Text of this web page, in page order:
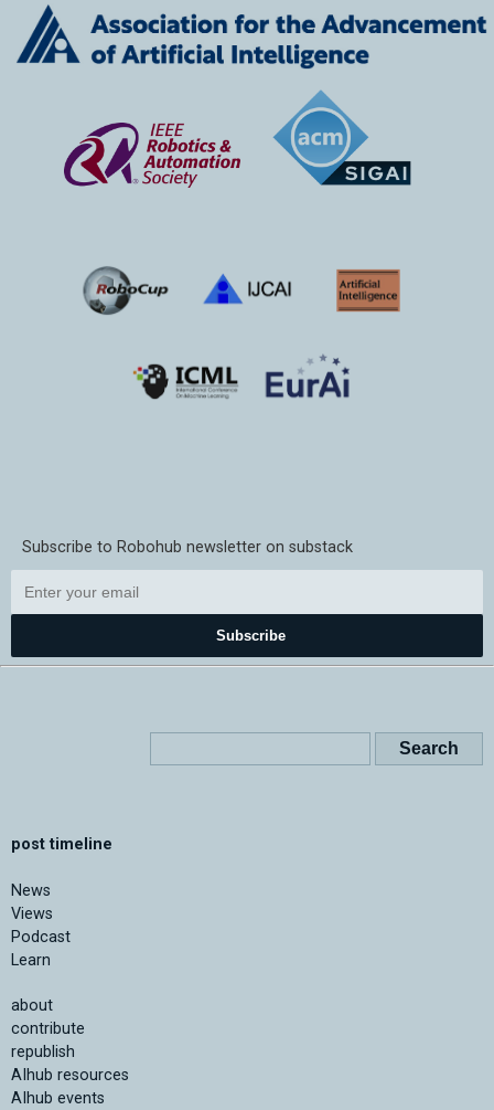
Subscribe to Robohub newsletter on substack
Subscribe
post timeline
News
Views
Podcast
Learn
about
contribute
republish
AIhub resources
AIhub events